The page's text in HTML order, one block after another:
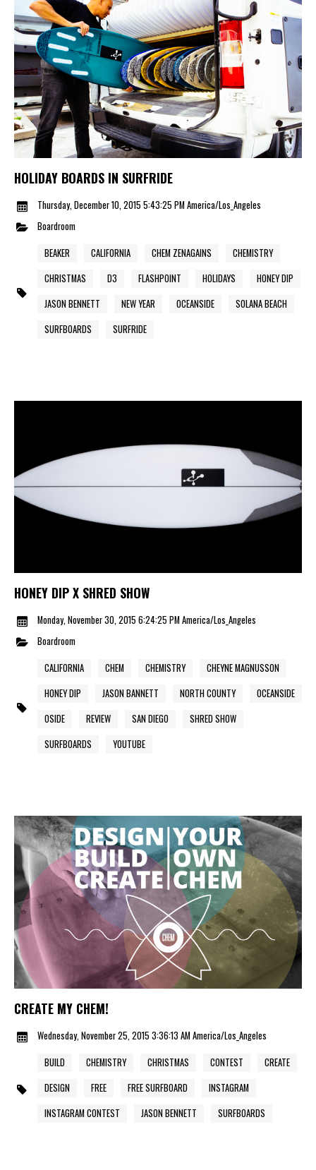
HOLIDAY BOARDS IN SURFRIDE
Thursday, December 10, 2015 5:43:25 PM America/Los_Angeles
Boardroom
BEAKER
CALIFORNIA CHEM ZENAGAINS
CHEMISTRY
CHRISTMAS
D3 FLASHPOINT HOLIDAYS
HONEY DIP
JASON BENNETT
NEW YEAR OCEANSIDE
SOLANA BEACH
SURFBOARDS
SURFRIDE
HONEY DIP X SHRED SHOW
Monday, November 30, 2015 6:24:25 PM America/Los_Angeles
Boardroom
CALIFORNIA
CHEM CHEMISTRY
CHEYNE MAGNUSSON
HONEY DIP
JASON BANNETT NORTH COUNTY
OCEANSIDE
OSIDE
REVIEW SAN DIEGO
SHRED SHOW
SURFBOARDS
YOUTUBE
CREATE MY CHEM!
Wednesday, November 25, 2015 3:36:13 AM America/Los_Angeles
BUILD
CHEMISTRY CHRISTMAS CONTEST
CREATE
DESIGN
FREE FREE SURFBOARD
INSTAGRAM
INSTAGRAM CONTEST
JASON BENNETT SURFBOARDS